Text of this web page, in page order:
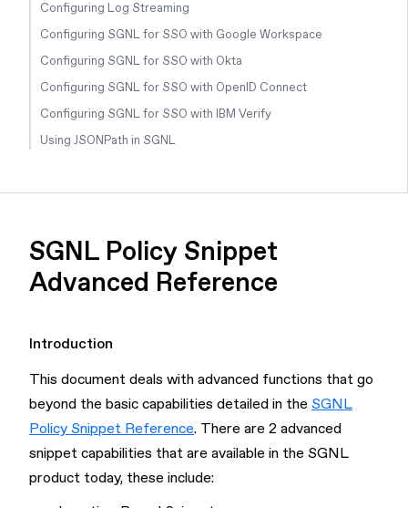
Configuring Log Streaming
Configuring SGNL for SSO with Google Workspace
Configuring SGNL for SSO with Okta
Configuring SGNL for SSO with OpenID Connect
Configuring SGNL for SSO with IBM Verify
Using JSONPath in SGNL
SGNL Policy Snippet
Advanced Reference
Introduction
This document deals with advanced functions that go
beyond the basic capabilities detailed in the SGNL
Policy Snippet Reference. There are 2 advanced
snippet capabilities that are available in the SGNL
product today, these include: